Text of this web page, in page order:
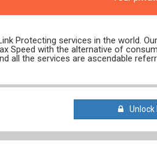
Protecting services in the world.
Speed with the alternative of
all the services are ascendable
Unlock